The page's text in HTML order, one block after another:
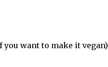
want to make it vegan)